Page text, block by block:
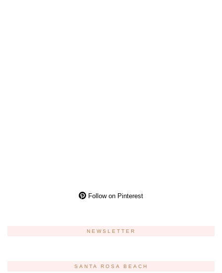
Follow on Pinterest
NEWSLETTER
SANTA ROSA BEACH